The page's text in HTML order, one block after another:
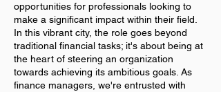
opportunities for professionals looking to
make a significant impact within their field.
In this vibrant city, the role goes beyond
traditional financial tasks; it's about being at
the heart of steering an organization
towards achieving its ambitious goals. As
finance managers, we're entrusted with